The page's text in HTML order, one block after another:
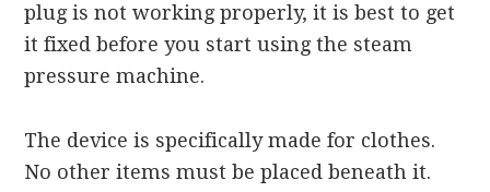
plug is not working properly, it is best to get
it fixed before you start using the steam
pressure machine.
The device is specifically made for clothes.
No other items must be placed beneath it.